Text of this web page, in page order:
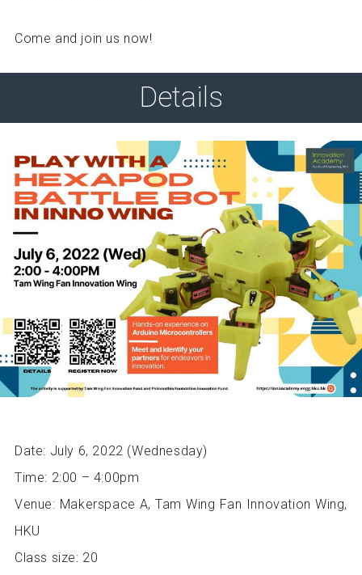
Come and join us now!
Details
Date: July 6, 2022 (Wednesday)
Time: 2:00 – 4:00pm
Venue: Makerspace A, Tam Wing Fan Innovation Wing,
HKU
Class size: 20